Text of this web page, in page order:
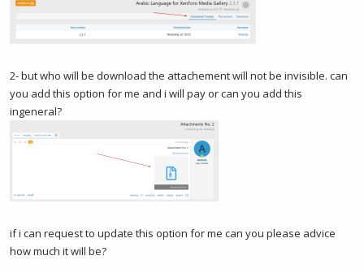
2- but who will be download the attachement will not be invisible. can
you add this option for me and i will pay or can you add this
ingeneral?
if i can request to update this option for me can you please advice
how much it will be?